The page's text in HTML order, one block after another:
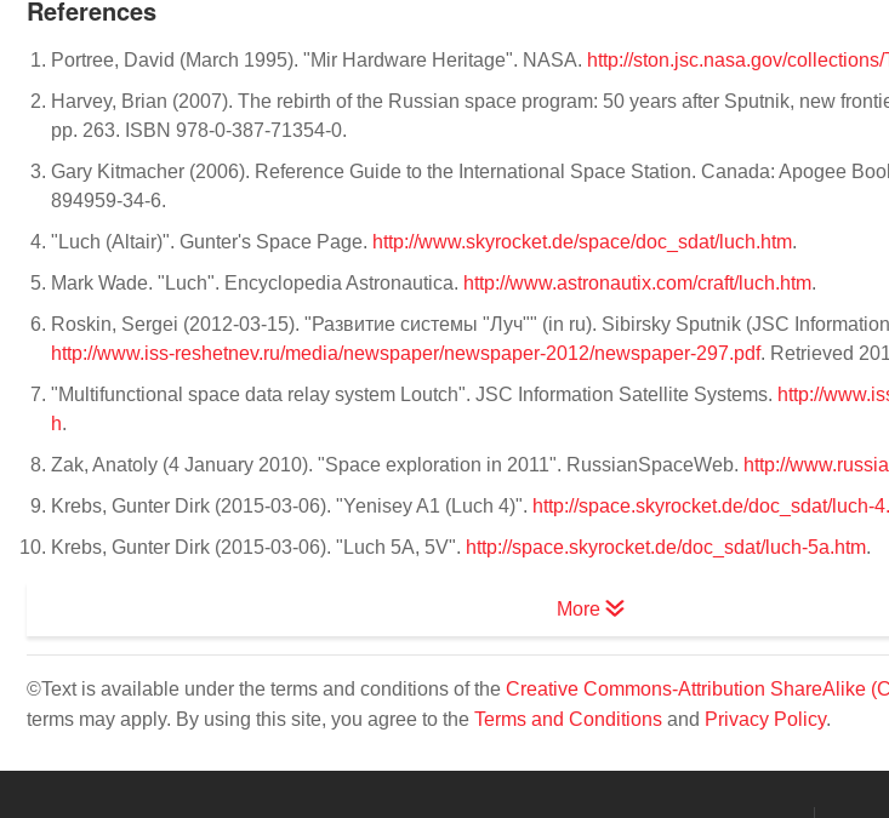
References
Portree, David (March 1995). "Mir Hardware Heritage". NASA. http://ston.jsc.nasa.gov/
Harvey, Brian (2007). The rebirth of the Russian space program: 50 years after Sputnik, new
pp. 263. ISBN 978-0-387-71354-0.
Gary Kitmacher (2006). Reference Guide to the International Space Station. Canada: Apogee
894959-34-6.
"Luch (Altair)". Gunter's Space Page. http://www.skyrocket.de/space/doc_sdat/luch.htm.
Mark Wade. "Luch". Encyclopedia Astronautica. http://www.astronautix.com/craft/luch.htm.
Roskin, Sergei (2012-03-15). "Развитие системы "Луч"" (in ru). Sibirsky Sputnik (JSC
http://www.iss-reshetnev.ru/media/newspaper/newspaper-2012/newspaper-297.pdf. Retrieved
"Multifunctional space data relay system Loutch". JSC Information Satellite Systems. http://
h.
Zak, Anatoly (4 January 2010). "Space exploration in 2011". RussianSpaceWeb. http://
Krebs, Gunter Dirk (2015-03-06). "Yenisey A1 (Luch 4)". http://space.skyrocket.de/doc_sdat/luch-
Krebs, Gunter Dirk (2015-03-06). "Luch 5A, 5V". http://space.skyrocket.de/doc_sdat/luch-5a.htm.
More
©Text is available under the terms and conditions of the Creative Commons-Attribution ShareAlike
terms may apply. By using this site, you agree to the Terms and Conditions and Privacy Policy.